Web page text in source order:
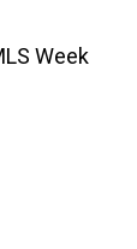
Week